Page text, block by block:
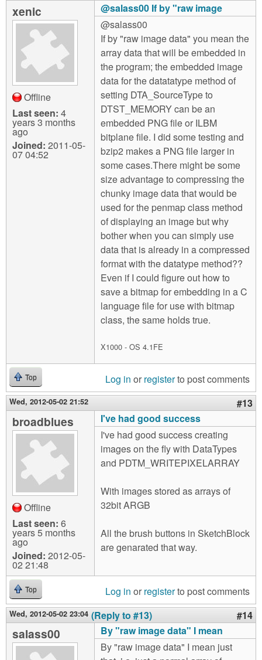
xenic
Offline
Last seen: 4
years 3 months
ago
Joined: 2011-05-
07 04:52
@salass00 If by "raw image
@salass00
If by "raw image data" you mean the
array data that will be embedded in
the program; the embedded image
data for the datatatype method of
setting DTA_SourceType to
DTST_MEMORY can be an
embedded PNG file or ILBM
bitplane file. I did some testing and
bzip2 makes a PNG file larger in
some cases.There might be some
size advantage to compressing the
chunky image data that would be
used for the penmap class method
of displaying an image but why
bother when you can simply use
data that is already in a compressed
format with the datatype method??
Even if I could figure out how to
save a bitmap for embedding in a C
language file for use with bitmap
class, the same holds true.
X1000 - OS 4.1FE
Top Log in or registerto post comments
Wed, 2012-05-02 21:52 #13
broadblues
Offline
Last seen: 6
years 5 months
ago
Joined: 2012-05-
02 21:48
I've had good success
I've had good success creating
images on the fly with DataTypes
and PDTM_WRITEPIXELARRAY
With images stored as arrays of
32bit ARGB
All the brush buttons in SketchBlock
are genarated that way.
Top Log in or registerto post comments
Wed, 2012-05-02 23:04 (Reply to #13) #14
salass00
By "raw image data" I mean
By "raw image data" I mean just